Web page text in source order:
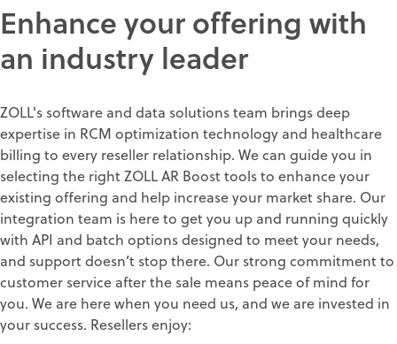
Enhance your offering with
an industry leader
ZOLL's software and data solutions team brings deep
expertise in RCM optimization technology and healthcare
billing to every reseller relationship. We can guide you in
selecting the right ZOLL AR Boost tools to enhance your
existing offering and help increase your market share. Our
integration team is here to get you up and running quickly
with API and batch options designed to meet your needs,
and support doesn’t stop there. Our strong commitment to
customer service after the sale means peace of mind for
you. We are here when you need us, and we are invested in
your success. Resellers enjoy: